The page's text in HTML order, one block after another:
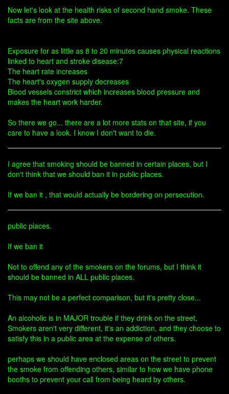
Now let's look at the health risks of second hand smoke. These
facts are from the site above.
Exposure for as little as 8 to 20 minutes causes physical reactions
linked to heart and stroke disease:7
The heart rate increases
The heart's oxygen supply decreases
Blood vessels constrict which increases blood pressure and
makes the heart work harder.
So there we go... there are a lot more stats on that site, if you
care to have a look. I know I don't want to die.
I agree that smoking should be banned in certain places, but I
don't think that we should ban it in public places.
If we ban it , that would actually be bordering on persecution.
public places.
If we ban it
Not to offend any of the smokers on the forums, but I think it
should be banned in ALL public places.
This may not be a perfect comparison, but it's pretty close...
An alcoholic is in MAJOR trouble if they drink on the street,
Smokers aren't very different, it's an addiction, and they choose to
satisfy this in a public area at the expense of others.
perhaps we should have enclosed areas on the street to prevent
the smoke from offending others, similar to how we have phone
booths to prevent your call from being heard by others.